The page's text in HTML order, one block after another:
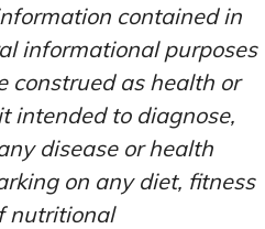
contained in
informational purposes
construed as health or
intended to diagnose,
disease or health
on any diet, fitness
nutritional